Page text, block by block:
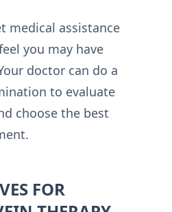
medical assistance
you may have
doctor can do a
to evaluate
choose the best
FOR